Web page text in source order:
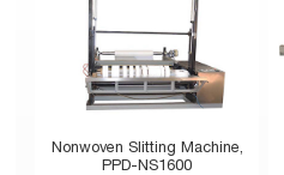
Nonwoven Slitting Machine,
PPD-NS1600